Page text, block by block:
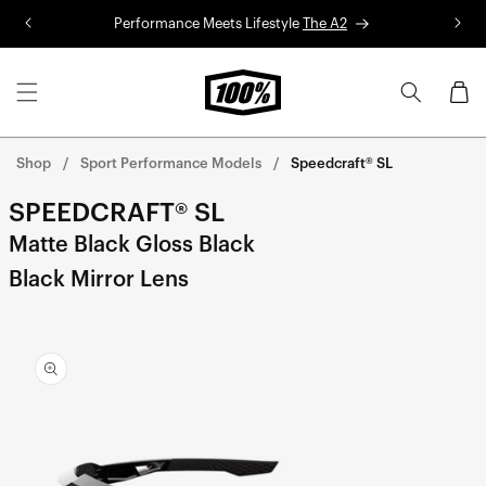
Performance Meets Lifestyle The A2
Cart
Shop Sport Performance Models Speedcraft® SL
SPEEDCRAFT® SL
Matte Black Gloss Black
Black Mirror Lens
product
information